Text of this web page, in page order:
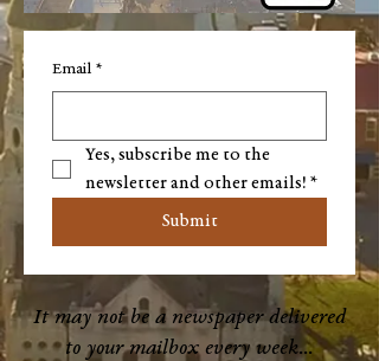
Email *
Yes, subscribe me to the
newsletter and other emails! *
Submit
It may not be a newspaper delivered
to your mailbox every week...